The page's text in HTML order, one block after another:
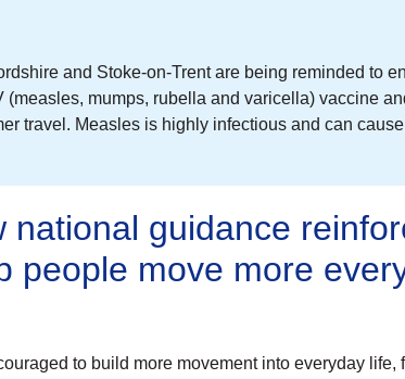
and Stoke-on-Trent are being reminded to
mumps, rubella and varicella) vaccine
travel. Measles is highly infectious and can
guidance
people move more
to build more movement into everyday life,